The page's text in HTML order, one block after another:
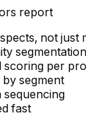
report
not just
segmentation
scoring per
by segment
fast